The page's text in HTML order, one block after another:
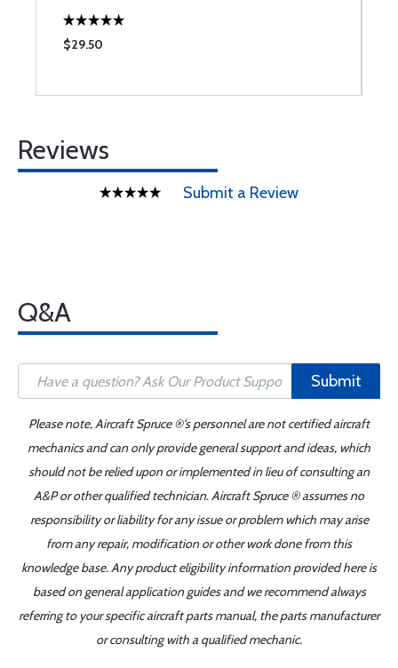
$29.50
Reviews
Submit a Review
Q&A
Submit
Please note, Aircraft Spruce ®'s personnel are not certified aircraft
mechanics and can only provide general support and ideas, which
should not be relied upon or implemented in lieu of consulting an
A&P or other qualified technician. Aircraft Spruce ® assumes no
responsibility or liability for any issue or problem which may arise
from any repair, modification or other work done from this
knowledge base. Any product eligibility information provided here is
based on general application guides and we recommend always
referring to your specific aircraft parts manual, the parts manufacturer
or consulting with a qualified mechanic.